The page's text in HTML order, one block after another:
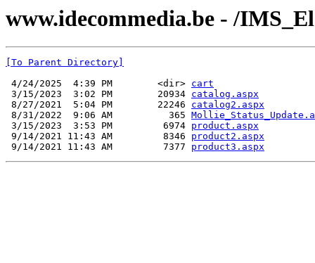
www.idecommedia.be - /
[To Parent Directory]
4/24/2025  4:39 PM        <dir> cart
3/15/2023  3:02 PM        20934 catalog.aspx
8/27/2021  5:04 PM        22246 catalog2.aspx
8/31/2022  9:06 AM          365
3/15/2023  3:53 PM         6974 product.aspx
9/14/2021 11:43 AM         8346 product2.aspx
9/14/2021 11:43 AM         7377 product3.aspx